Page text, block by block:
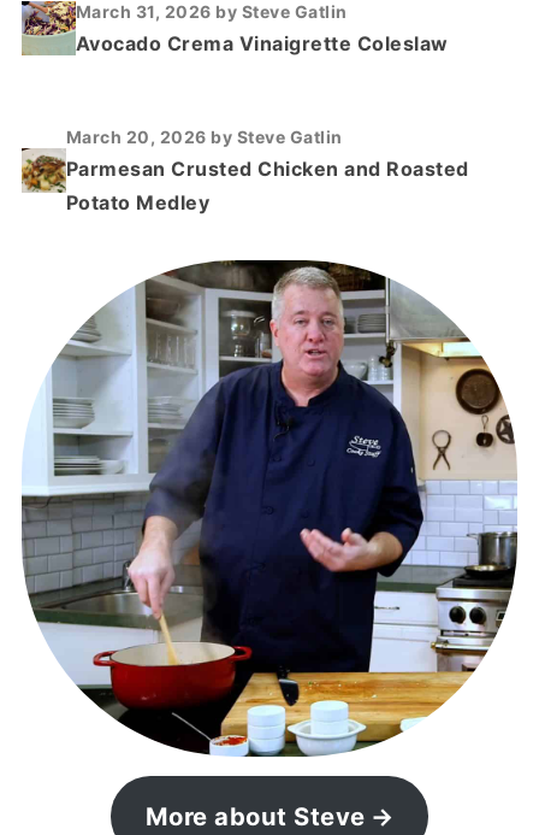
March 31, 2026 by Steve Gatlin
Avocado Crema Vinaigrette Coleslaw
March 20, 2026 by Steve Gatlin
Parmesan Crusted Chicken and Roasted
Potato Medley
More about Steve